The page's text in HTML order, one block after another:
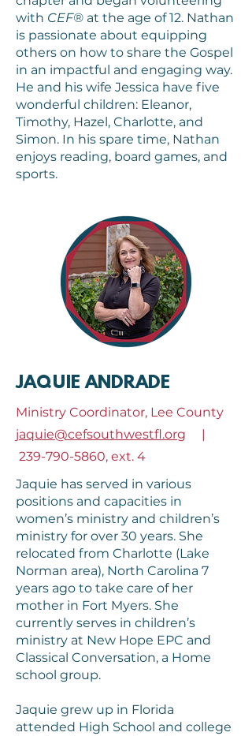
with CEF® at the age of 12. Nathan
is passionate about equipping
others on how to share the Gospel
in an impactful and engaging way.
He and his wife Jessica have five
wonderful children: Eleanor,
Timothy, Hazel, Charlotte, and
Simon. In his spare time, Nathan
enjoys reading, board games, and
sports.
JAQUIE ANDRADE
Ministry Coordinator, Lee County
jaquie@cefsouthwestfl.org |
239-790-5860, ext. 4
Jaquie has served in various
positions and capacities in
women’s ministry and children’s
ministry for over 30 years. She
relocated from Charlotte (Lake
Norman area), North Carolina 7
years ago to take care of her
mother in Fort Myers. She
currently serves in children’s
ministry at New Hope EPC and
Classical Conversation, a Home
school group.
Jaquie grew up in Florida
attended High School and college